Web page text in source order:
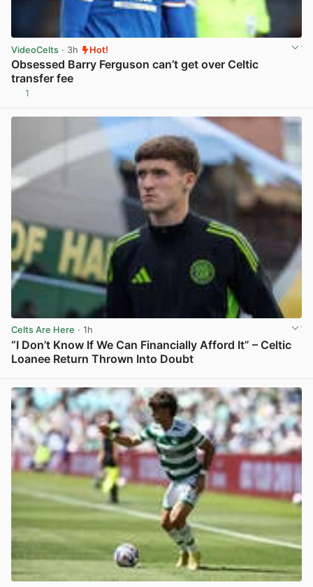
VideoCelts · 3h Hot!
Obsessed Barry Ferguson can’t get over Celtic
transfer fee
1
Celts Are Here · 1h
“I Don’t Know If We Can Financially Afford It” – Celtic
Loanee Return Thrown Into Doubt